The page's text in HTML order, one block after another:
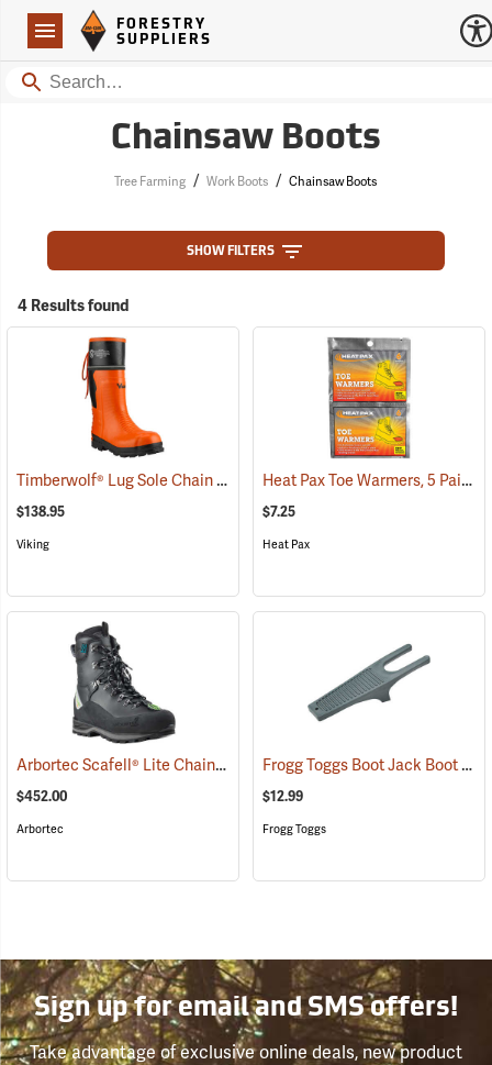
Navigation
Forestry Suppliers Logo
FORESTRY
SUPPLIERS
Search
Chainsaw Boots
Tree Farming / Work Boots / Chainsaw Boots
SHOW FILTERS
4 Results found
Timberwolf® Lug Sole Chain Saw Boots (23577)
$138.95
Viking
Heat Pax Toe Warmers, 5 Pairs
$7.25
Heat Pax
Arbortec Scafell® Lite Chainsaw Boots (22945)
$452.00
Arbortec
Frogg Toggs Boot Jack Boot Puller
$12.99
Frogg Toggs
Sign up for email and SMS offers!
Take advantage of exclusive online deals, new product